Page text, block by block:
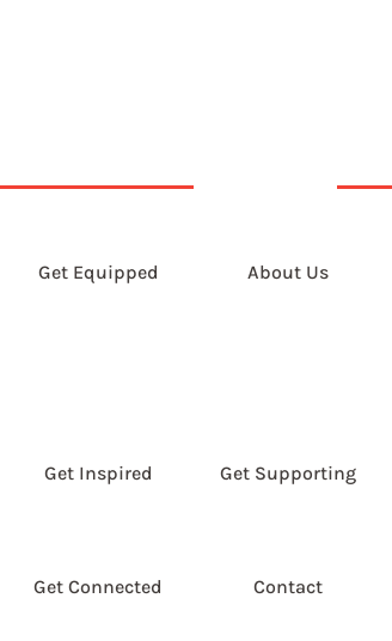
Get Equipped About Us
Get Inspired Get Supporting
Get Connected Contact